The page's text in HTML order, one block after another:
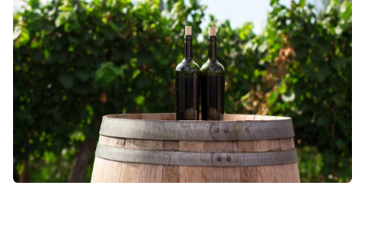
Specials
Beer Wine Spirits
Cider,
Seltzer &
Ginger
Beer
Premix
Locked Low Price